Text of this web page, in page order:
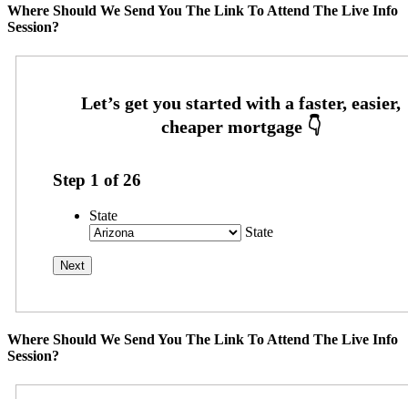
Where Should We Send You The Link To Attend The Live Info
Session?
Step 1 of26
State
State
Where Should We Send You The Link To Attend The Live Info
Session?